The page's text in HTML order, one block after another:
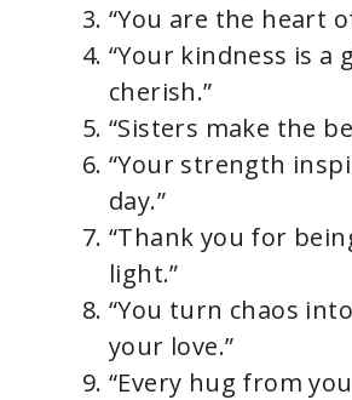
“You are the heart
“Your kindness is a
cherish.”
“Sisters make the
“Your strength
day.”
“Thank you for
light.”
“You turn chaos
your love.”
“Every hug from